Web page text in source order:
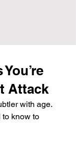
Attack
with age.
to know to